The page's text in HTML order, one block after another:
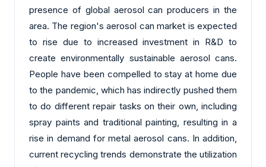
presence of global aerosol can producers in the
area. The region's aerosol can market is expected
to rise due to increased investment in R&D to
create environmentally sustainable aerosol cans.
People have been compelled to stay at home due
to the pandemic, which has indirectly pushed them
to do different repair tasks on their own, including
spray paints and traditional painting, resulting in a
rise in demand for metal aerosol cans. In addition,
current recycling trends demonstrate the utilization